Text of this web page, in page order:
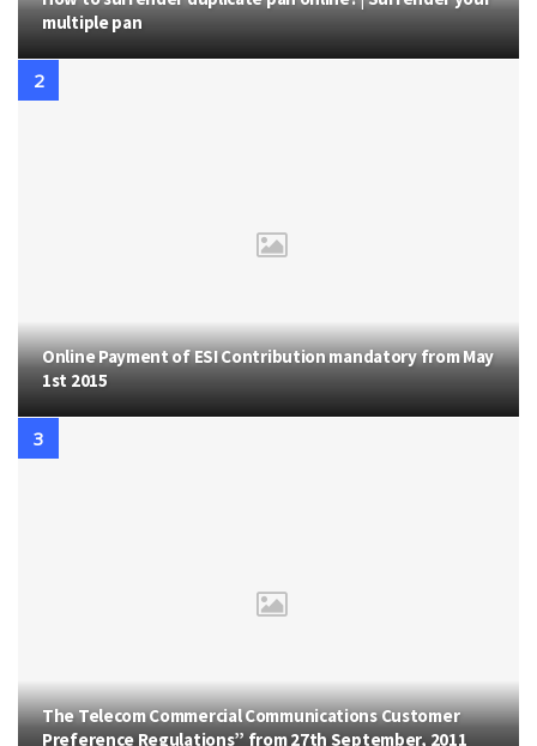
multiple pan
Online Payment of ESI Contribution mandatory from May
1st 2015
The Telecom Commercial Communications Customer
Preference Regulations” from 27th September, 2011